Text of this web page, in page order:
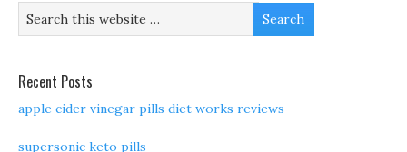
Recent Posts
apple cider vinegar pills diet works reviews
supersonic keto pills